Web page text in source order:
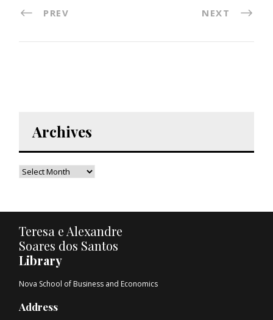
PREV NEXT
Archives
Teresa e Alexandre
Soares dos Santos
Library
Nova School of Business and Economics
Address